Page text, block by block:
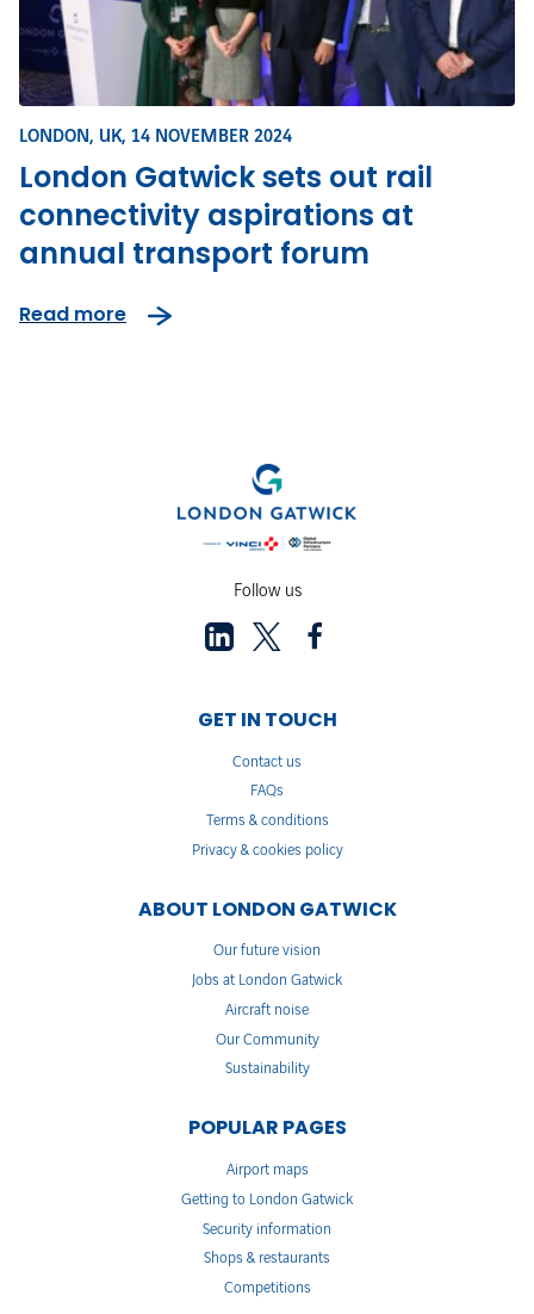
LONDON, UK, 14 NOVEMBER 2024
London Gatwick sets out rail
connectivity aspirations at
annual transport forum
Read more
Follow us
GET IN TOUCH
Contact us
FAQs
Terms & conditions
Privacy & cookies policy
ABOUT LONDON GATWICK
Our future vision
Jobs at London Gatwick
Aircraft noise
Our Community
Sustainability
POPULAR PAGES
Airport maps
Getting to London Gatwick
Security information
Shops & restaurants
Competitions